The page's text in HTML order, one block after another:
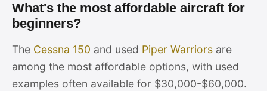
What's the most affordable aircraft for
beginners?
The Cessna 150 and used Piper Warriors are
among the most affordable options, with used
examples often available for $30,000-$60,000.